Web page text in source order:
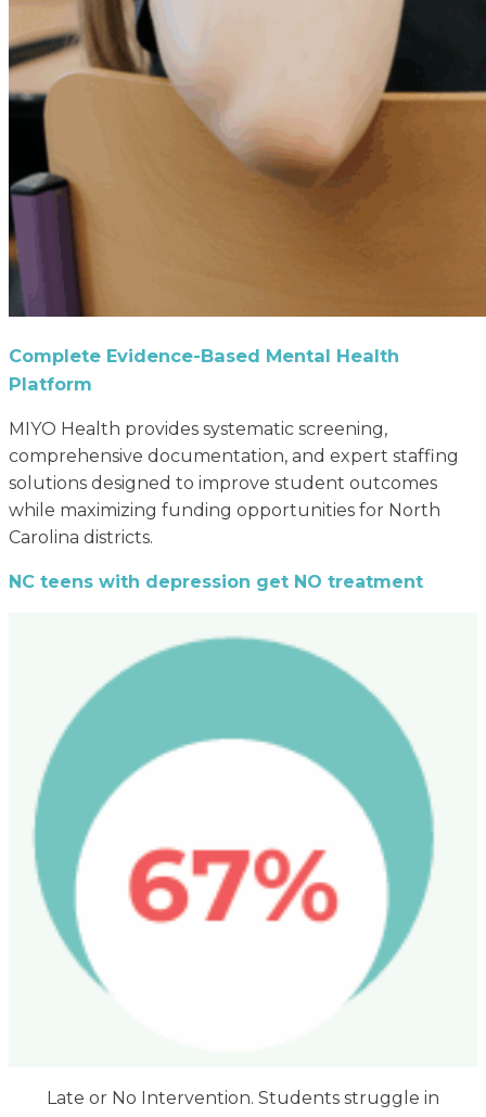
Complete Evidence-Based Mental Health
Platform
MIYO Health provides systematic screening,
comprehensive documentation, and expert staffing
solutions designed to improve student outcomes
while maximizing funding opportunities for North
Carolina districts.
NC teens with depression get NO treatment
Late or No Intervention. Students struggle in